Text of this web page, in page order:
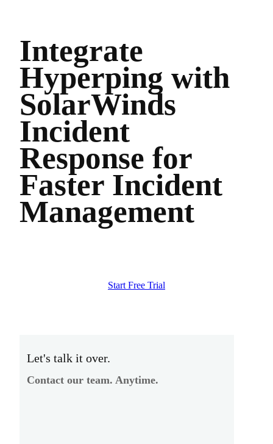
Integrate
Hyperping with
SolarWinds
Incident
Response for
Faster Incident
Management
Start Free Trial
Let's talk it over.
Contact our team. Anytime.